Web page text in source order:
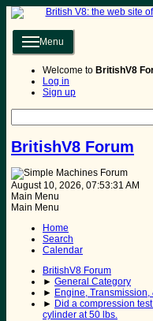
Menu
Welcome to BritishV8
Log in
Sign up
BritishV8 Forum
August 10, 2026, 07:53:31 AM
Main Menu
Main Menu
Home
Search
Calendar
BritishV8 Forum
► General Category
► Engine, Transmission,
► Did a compression
cylinder at 50 lbs.